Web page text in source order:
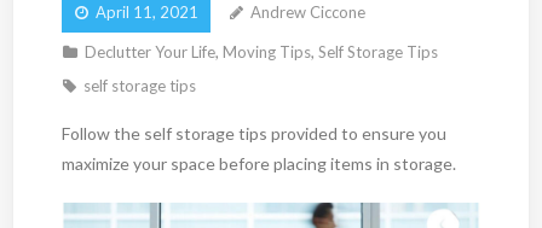
April 11, 2021 Andrew Ciccone
Declutter Your Life, Moving Tips, Self Storage Tips
self storage tips
Follow the self storage tips provided to ensure you
maximize your space before placing items in storage.